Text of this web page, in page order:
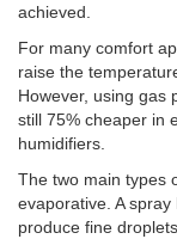
achieved.
For many comfort
raise the
However, using gas
still 75% cheaper in
humidifiers.
The two main types
evaporative. A
produce fine